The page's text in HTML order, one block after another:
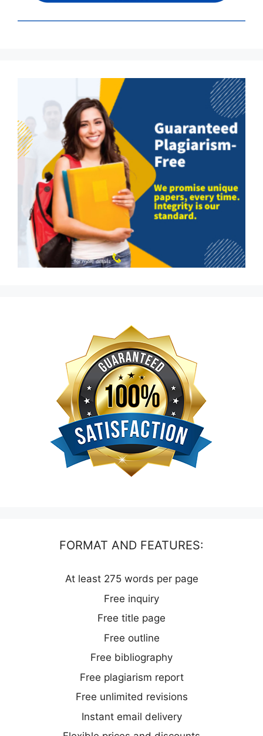
FORMAT AND FEATURES:
At least 275 words per page
Free inquiry
Free title page
Free outline
Free bibliography
Free plagiarism report
Free unlimited revisions
Instant email delivery